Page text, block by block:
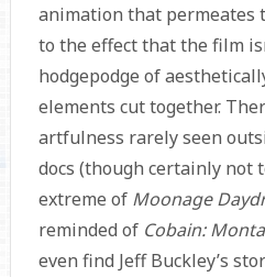
animation that permeates
to the effect that the film
hodgepodge of
elements cut together.
artfulness rarely seen
docs (though certainly not
extreme of Moonage
reminded of Cobain:
even find Jeff Buckley’s